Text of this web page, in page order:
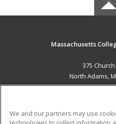
Massachusetts
375
North Adams,
We and our partners may use